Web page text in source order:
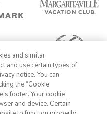
1932
and similar
and use certain types of
notice. You can
the “Cookie
footer. Your cookie
and device. Certain